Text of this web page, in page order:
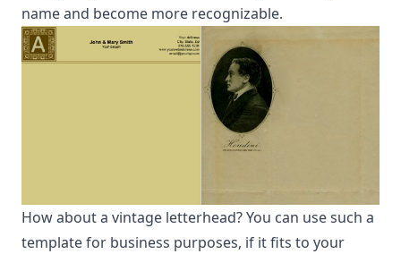
name and become more recognizable.
How about a vintage letterhead? You can use such a
template for business purposes, if it fits to your